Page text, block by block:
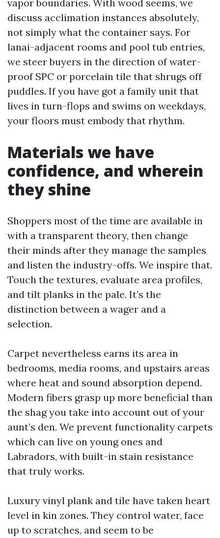
vapor boundaries. With wood seems, we
discuss acclimation instances absolutely,
not simply what the container says. For
lanai-adjacent rooms and pool tub entries,
we steer buyers in the direction of water-
proof SPC or porcelain tile that shrugs off
puddles. If you have got a family unit that
lives in turn-flops and swims on weekdays,
your floors must embody that rhythm.
Materials we have
confidence, and wherein
they shine
Shoppers most of the time are available in
with a transparent theory, then change
their minds after they manage the samples
and listen the industry-offs. We inspire that.
Touch the textures, evaluate area profiles,
and tilt planks in the pale. It’s the
distinction between a wager and a
selection.
Carpet nevertheless earns its area in
bedrooms, media rooms, and upstairs areas
where heat and sound absorption depend.
Modern fibers grasp up more beneficial than
the shag you take into account out of your
aunt’s den. We prevent functionality carpets
which can live on young ones and
Labradors, with built-in stain resistance
that truly works.
Luxury vinyl plank and tile have taken heart
level in kin zones. They control water, face
up to scratches, and seem to be